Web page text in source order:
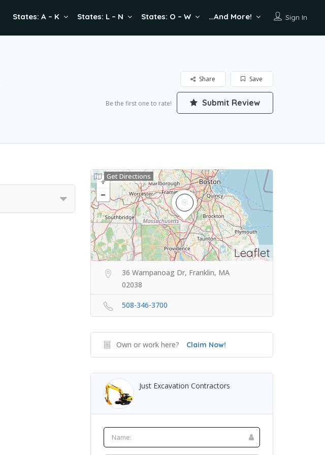
Sign In
States: A – K States: L – N States: O – W …And More!
Save
Share
Be the first one to rate! Submit Review
Leaflet
Get Directions
36 Wampanoag Dr, Franklin, MA
02038
508-346-3700
Own or work here? Claim Now!
Just Excavation Contractors